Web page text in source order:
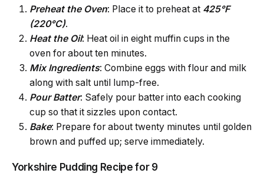
Preheat the Oven: Place it to preheat at 425°F
(220°C).
Heat the Oil: Heat oil in eight muffin cups in the
oven for about ten minutes.
Mix Ingredients: Combine eggs with flour and milk
along with salt until lump-free.
Pour Batter: Safely pour batter into each cooking
cup so that it sizzles upon contact.
Bake: Prepare for about twenty minutes until golden
brown and puffed up; serve immediately.
Yorkshire Pudding Recipe for 9